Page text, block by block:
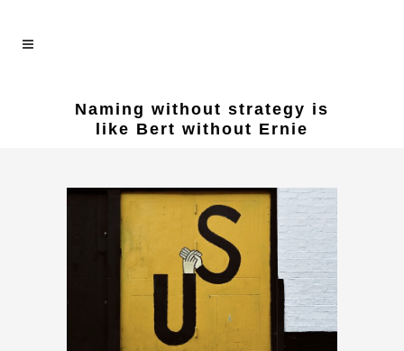
Naming without strategy is
like Bert without Ernie